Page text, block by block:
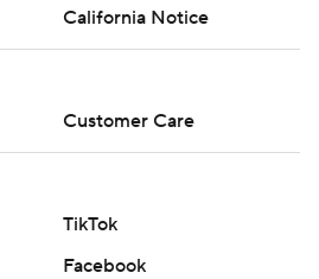
California Notice
Customer Care
TikTok
Facebook